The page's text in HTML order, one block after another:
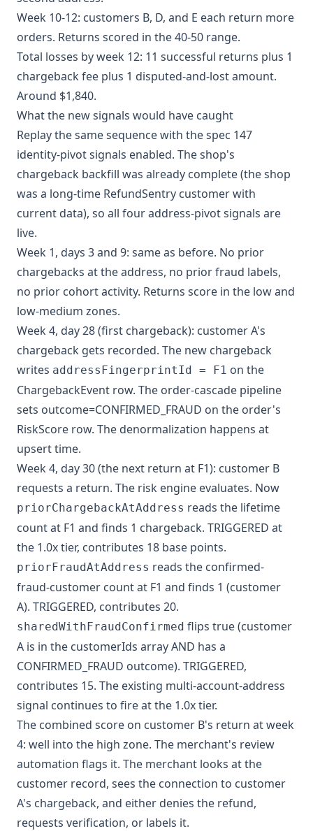
Week 10-12: customers B, D, and E each return more
orders. Returns scored in the 40-50 range.
Total losses by week 12: 11 successful returns plus 1
chargeback fee plus 1 disputed-and-lost amount.
Around $1,840.
What the new signals would have caught
Replay the same sequence with the spec 147
identity-pivot signals enabled. The shop's
chargeback backfill was already complete (the shop
was a long-time RefundSentry customer with
current data), so all four address-pivot signals are
live.
Week 1, days 3 and 9: same as before. No prior
chargebacks at the address, no prior fraud labels,
no prior cohort activity. Returns score in the low and
low-medium zones.
Week 4, day 28 (first chargeback): customer A's
chargeback gets recorded. The new chargeback
writes addressFingerprintId = F1 on the
ChargebackEvent row. The order-cascade pipeline
sets outcome=CONFIRMED_FRAUD on the order's
RiskScore row. The denormalization happens at
upsert time.
Week 4, day 30 (the next return at F1): customer B
requests a return. The risk engine evaluates. Now
priorChargebackAtAddress reads the lifetime
count at F1 and finds 1 chargeback. TRIGGERED at
the 1.0x tier, contributes 18 base points.
priorFraudAtAddress reads the confirmed-
fraud-customer count at F1 and finds 1 (customer
A). TRIGGERED, contributes 20.
sharedWithFraudConfirmed flips true (customer
A is in the customerIds array AND has a
CONFIRMED_FRAUD outcome). TRIGGERED,
contributes 15. The existing multi-account-address
signal continues to fire at the 1.0x tier.
The combined score on customer B's return at week
4: well into the high zone. The merchant's review
automation flags it. The merchant looks at the
customer record, sees the connection to customer
A's chargeback, and either denies the refund,
requests verification, or labels it.